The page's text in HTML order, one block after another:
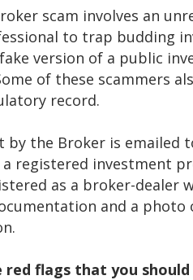
scam involves an
to trap budding
version of a public
of these scammers
record.
by the Broker is emailed
a registered investment
as a broker-dealer
and a
red flags that you